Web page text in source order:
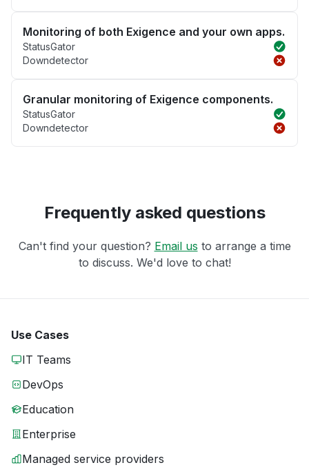
Monitoring of both Exigence and your own apps.
StatusGator
Downdetector
Granular monitoring of Exigence components.
StatusGator
Downdetector
Frequently asked questions
Can't find your question? Email us to arrange a time
to discuss. We'd love to chat!
Use Cases
IT Teams
DevOps
Education
Enterprise
Managed service providers